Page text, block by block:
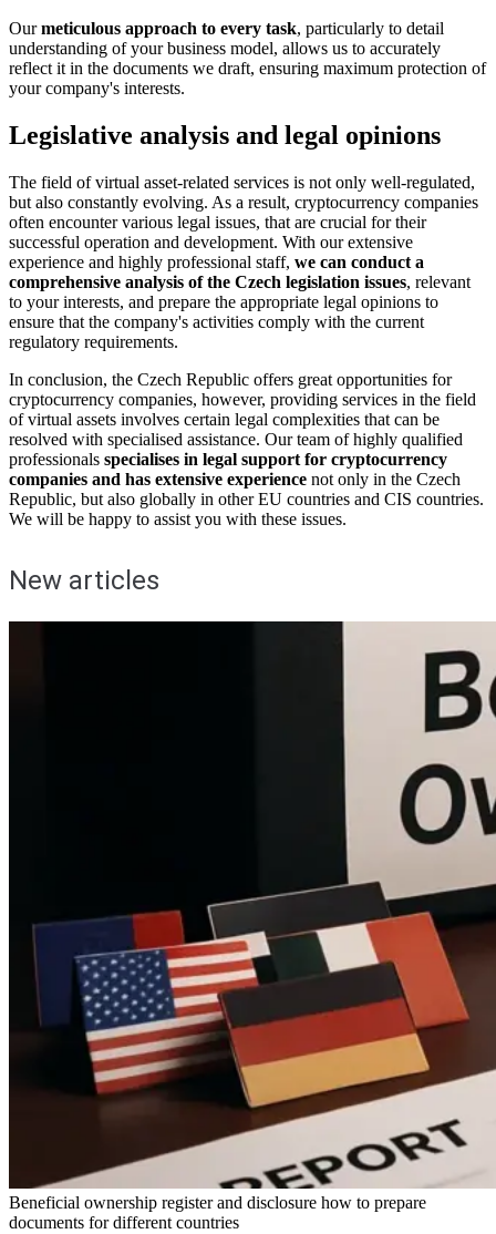
Ourmeticulous approach to every task, particularly to detail
understanding of your business model, allows us to accurately
reflect it in the documents we draft, ensuring maximum protection of
your company's interests.
Legislative analysis and legal opinions
The field of virtual asset-related services is not only well-regulated,
but also constantly evolving. As a result, cryptocurrency companies
often encounter various legal issues, that are crucial for their
successful operation and development. With our extensive
experience and highly professional staff, we can conduct a
comprehensive analysis of the Czech legislation issues, relevant
to your interests, and prepare the appropriate legal opinions to
ensure that the company's activities comply with the current
regulatory requirements.
In conclusion, the Czech Republic offers great opportunities for
cryptocurrency companies, however, providing services in the field
of virtual assets involves certain legal complexities that can be
resolved with specialised assistance. Our team of highly qualified
professionals specialises in legal support for cryptocurrency
companies and has extensive experience not only in the Czech
Republic, but also globally in other EU countries and CIS countries.
We will be happy to assist you with these issues.
New articles
Beneficial ownership register and disclosure how to prepare
documents for different countries